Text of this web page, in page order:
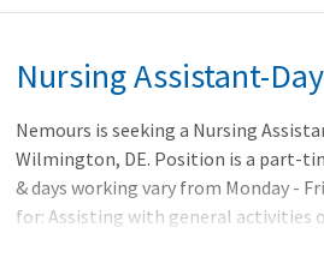
Nursing Assistant-
Nemours is seeking a Nursing
Wilmington, DE. Position is a part-
& days working vary from Monday -
for: Assisting with general activities